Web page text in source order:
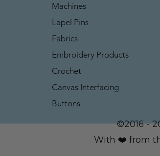
Machines
Lapel Pins
Fabrics
Embroidery Products
Crochet
Canvas Interfacing
Buttons
©2016 -
With ❤️ from